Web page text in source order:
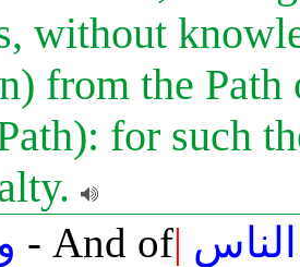
without
from the
for such
- And of| الناس